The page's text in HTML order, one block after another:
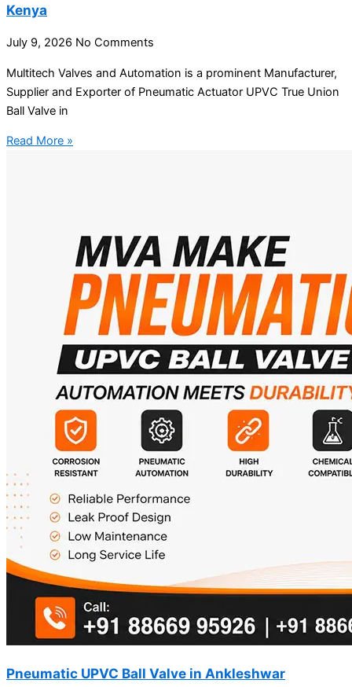
Kenya
July 9, 2026 No Comments
Multitech Valves and Automation is a prominent Manufacturer,
Supplier and Exporter of Pneumatic Actuator UPVC True Union
Ball Valve in
Read More »
Pneumatic UPVC Ball Valve in Ankleshwar